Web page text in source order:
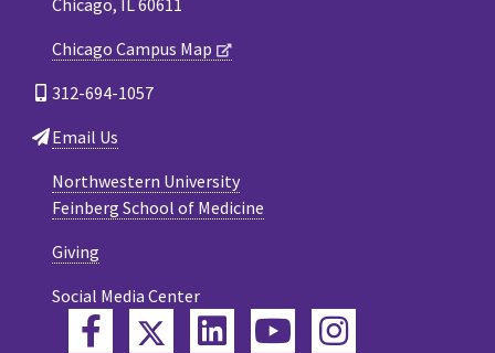
Chicago, IL 60611
Chicago Campus Map
312-694-1057
Email Us
Northwestern University
Feinberg School of Medicine
Giving
Social Media Center
FacebookTwitterLinkedInYouTube
Instagram